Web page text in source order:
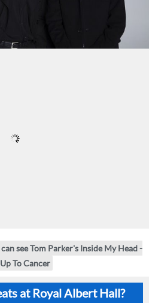
see Tom Parker's Inside My Head -
To Cancer
at Royal Albert Hall?